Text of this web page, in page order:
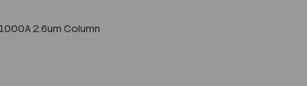
2.6um Column